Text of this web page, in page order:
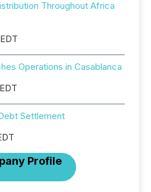
Throughout Africa
Operations in Casablanca
Settlement
Profile